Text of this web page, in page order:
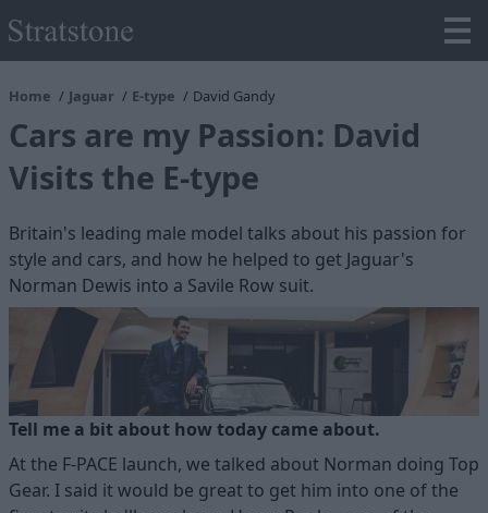
Home Jaguar E-type David Gandy
Cars are my Passion: David
Visits the E-type
Britain's leading male model talks about his passion for
style and cars, and how he helped to get Jaguar's
Norman Dewis into a Savile Row suit.
Tell me a bit about how today came about.
At the F-PACE launch, we talked about Norman doing Top
Gear. I said it would be great to get him into one of the